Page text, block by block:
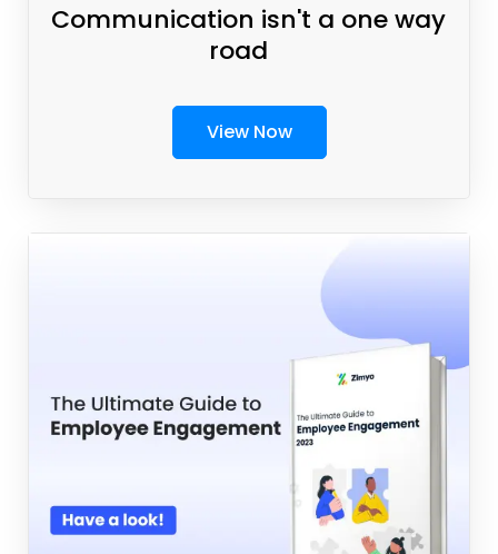
Communication isn't a one way
road
View Now